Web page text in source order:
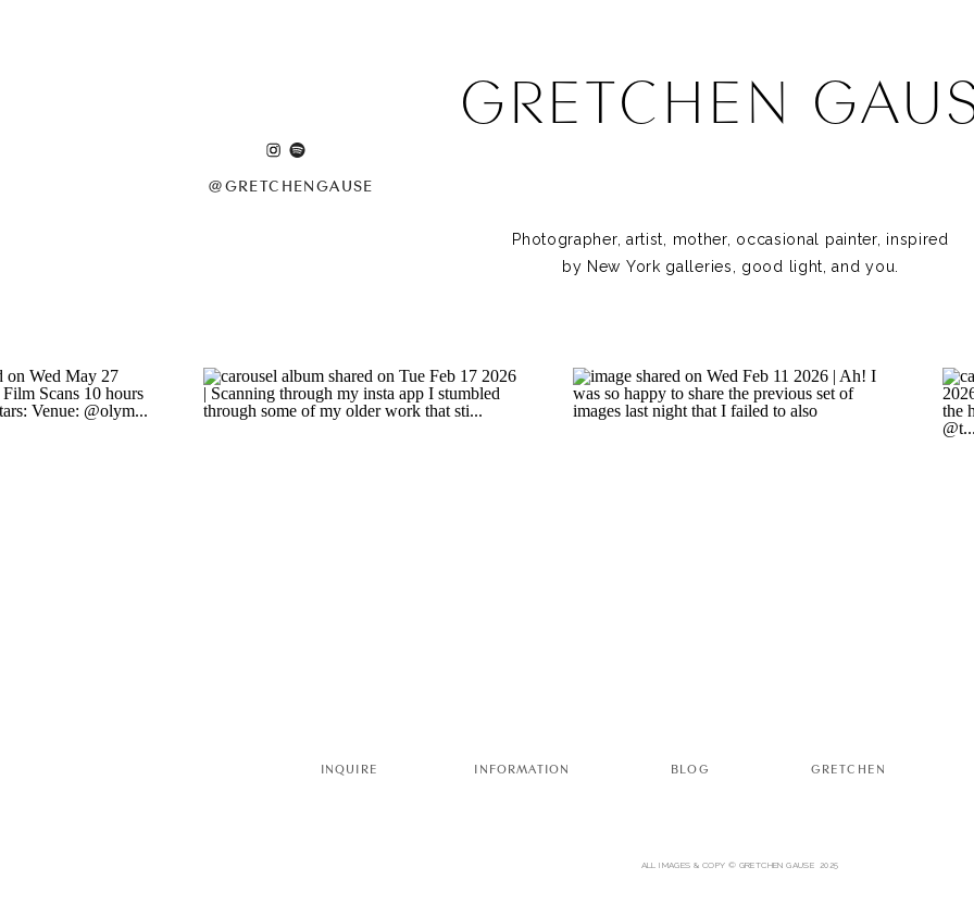
GRETCHEN
Photographer, artist, mother, occasional painter, inspired
by New York galleries, good light, and you.
ALL IMAGES & COPY © GRETCHEN GAUSE 2025
@GRETCHENGAUSE
BLOG
INFORMATION
INQUIRE GRETCHEN